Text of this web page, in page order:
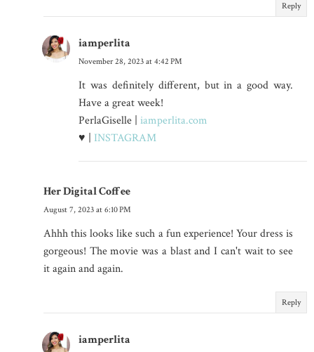
Reply
iamperlita
November 28, 2023 at 4:42 PM
It was definitely different, but in a good way.
Have a great week!
PerlaGiselle | iamperlita.com
♥ | INSTAGRAM
Her Digital Coffee
August 7, 2023 at 6:10 PM
Ahhh this looks like such a fun experience! Your dress is
gorgeous! The movie was a blast and I can't wait to see
it again and again.
Reply
iamperlita